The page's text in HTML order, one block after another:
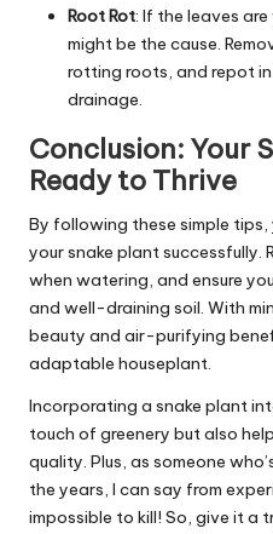
Root Rot: If the leaves
might be the cause.
rotting roots, and repot
drainage.
Conclusion: Your
Ready to Thrive
By following these simple
your snake plant successfully. R
when watering, and ensure
and well-draining soil. With
beauty and air-purifying
adaptable houseplant.
Incorporating a snake plant
touch of greenery but also
quality. Plus, as someone
the years, I can say from
impossible to kill! So, give it a